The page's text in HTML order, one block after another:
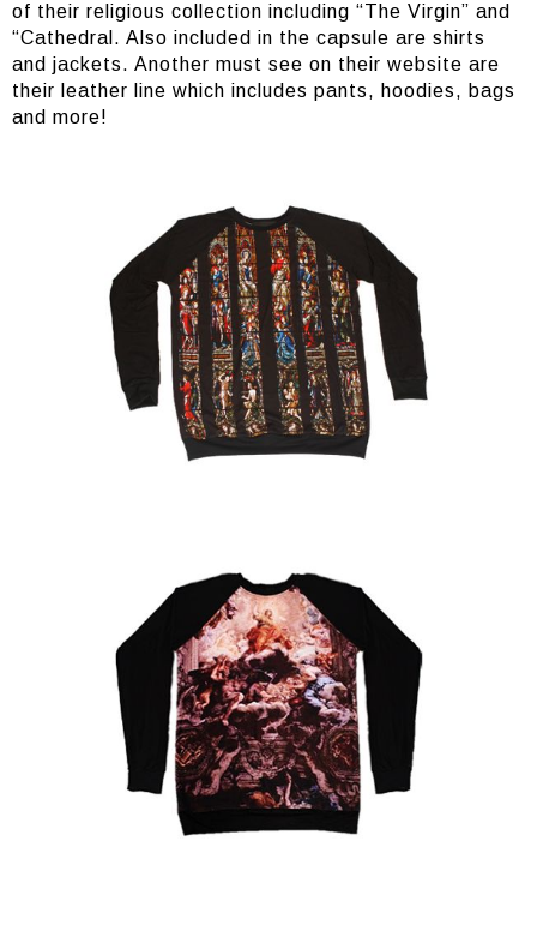
of their religious collection including “The Virgin” and
“Cathedral. Also included in the capsule are shirts
and jackets. Another must see on their website are
their leather line which includes pants, hoodies, bags
and more!